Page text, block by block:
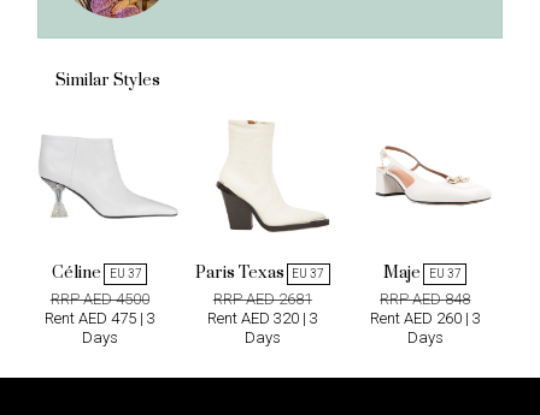
Similar Styles
Céline EU 37
RRP AED 4500
Rent AED 475 | 3
Days
Paris Texas EU 37
RRP AED 2681
Rent AED 320 | 3
Days
Maje EU 37
RRP AED 848
Rent AED 260 | 3
Days